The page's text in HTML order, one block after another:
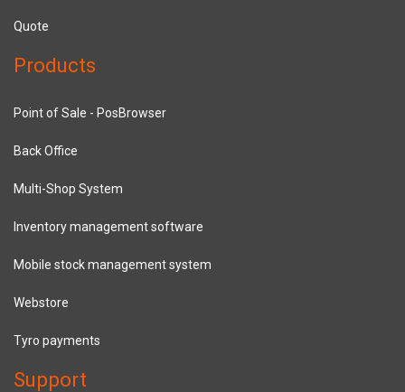
Quote
Products
Point of Sale - PosBrowser
Back Office
Multi-Shop System
Inventory management software
Mobile stock management system
Webstore
Tyro payments
Support